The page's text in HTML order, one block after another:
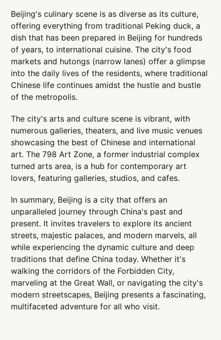
Beijing's culinary scene is as diverse as its culture,
offering everything from traditional Peking duck, a
dish that has been prepared in Beijing for hundreds
of years, to international cuisine. The city's food
markets and hutongs (narrow lanes) offer a glimpse
into the daily lives of the residents, where traditional
Chinese life continues amidst the hustle and bustle
of the metropolis.
The city's arts and culture scene is vibrant, with
numerous galleries, theaters, and live music venues
showcasing the best of Chinese and international
art. The 798 Art Zone, a former industrial complex
turned arts area, is a hub for contemporary art
lovers, featuring galleries, studios, and cafes.
In summary, Beijing is a city that offers an
unparalleled journey through China's past and
present. It invites travelers to explore its ancient
streets, majestic palaces, and modern marvels, all
while experiencing the dynamic culture and deep
traditions that define China today. Whether it's
walking the corridors of the Forbidden City,
marveling at the Great Wall, or navigating the city's
modern streetscapes, Beijing presents a fascinating,
multifaceted adventure for all who visit.